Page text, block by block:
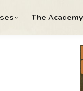
The Academy